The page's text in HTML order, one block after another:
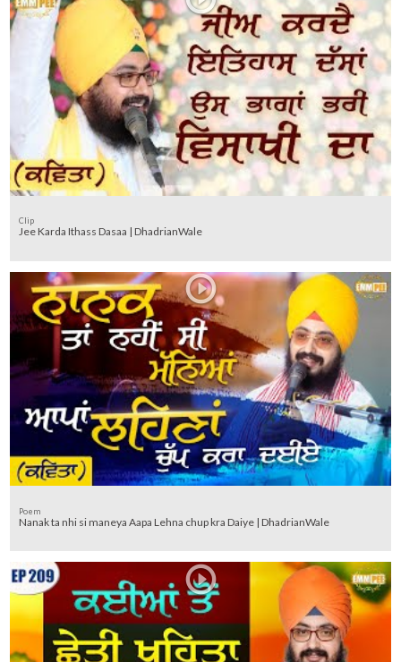
Clip
Jee Karda Ithass Dasaa | DhadrianWale
Poem
Nanak ta nhi si maneya Aapa Lehna chup kra Daiye | DhadrianWale